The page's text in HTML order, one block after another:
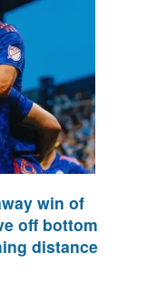
win of
off bottom
distance